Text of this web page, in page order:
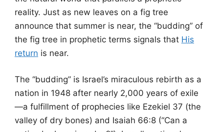
reality. Just as new leaves on a fig tree
announce that summer is near, the “budding” of
the fig tree in prophetic terms signals that His
return is near.
The “budding” is Israel’s miraculous rebirth as a
nation in 1948 after nearly 2,000 years of exile
—a fulfillment of prophecies like Ezekiel 37 (the
valley of dry bones) and Isaiah 66:8 (“Can a